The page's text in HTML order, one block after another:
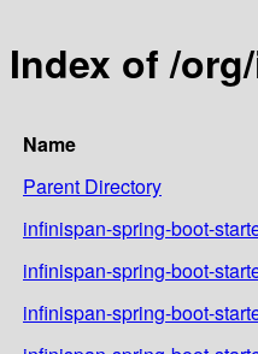
Index of /
Name
Parent Directory
infinispan-spring-boot-
infinispan-spring-boot-
infinispan-spring-boot-